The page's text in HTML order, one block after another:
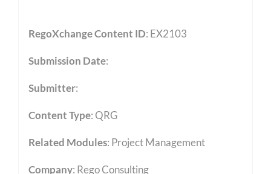
RegoXchange Content ID: EX2103
Submission Date:
Submitter:
Content Type:QRG
Related Modules: Project Management
Company: Rego Consulting